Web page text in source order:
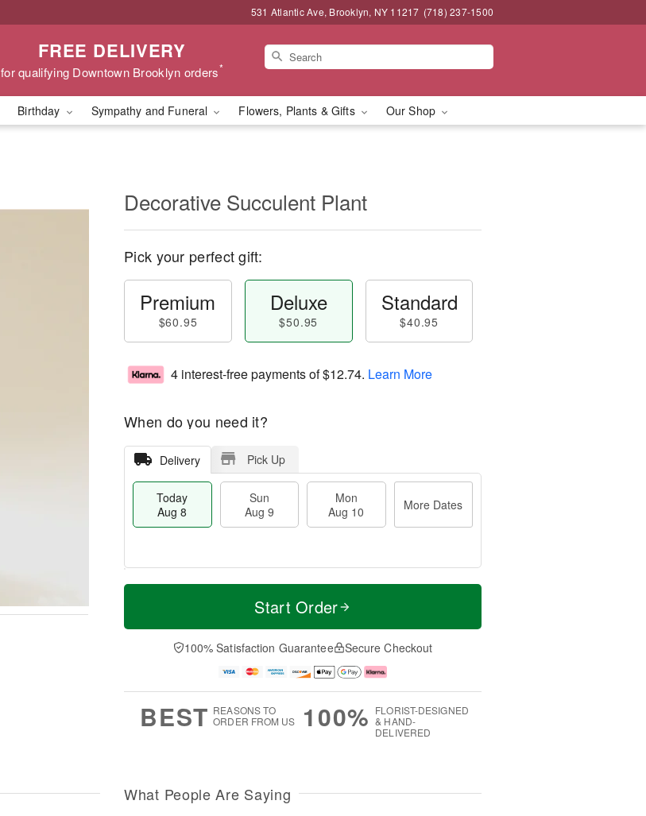
531 Atlantic Ave, Brooklyn, NY 11217 (718) 237-1500
FREE DELIVERY
for qualifying Downtown Brooklyn orders*
Birthday Sympathy and Funeral Flowers, Plants & Gifts Our Shop
Decorative Succulent Plant
Pick your perfect gift:
Premium
$60.95
Deluxe
$50.95
Standard
$40.95
4 interest-free payments of$12.74. Learn More
When do you need it?
Delivery Pick Up
Today
Aug 8
Sun
Aug 9
Mon
Aug 10
More Dates
T
a
n
u
0
M
e
D
a
Start Order
100% Satisfaction Guarantee Secure Checkout
BEST REASONS TO
ORDER FROM US
100% FLORIST-DESIGNED
& HAND-
DELIVERED
What People Are Saying